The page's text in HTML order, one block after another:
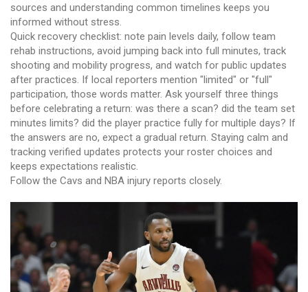
sources and understanding common timelines keeps you
informed without stress.
Quick recovery checklist: note pain levels daily, follow team
rehab instructions, avoid jumping back into full minutes, track
shooting and mobility progress, and watch for public updates
after practices. If local reporters mention "limited" or "full"
participation, those words matter. Ask yourself three things
before celebrating a return: was there a scan? did the team set
minutes limits? did the player practice fully for multiple days? If
the answers are no, expect a gradual return. Staying calm and
tracking verified updates protects your roster choices and
keeps expectations realistic.
Follow the Cavs and NBA injury reports closely.